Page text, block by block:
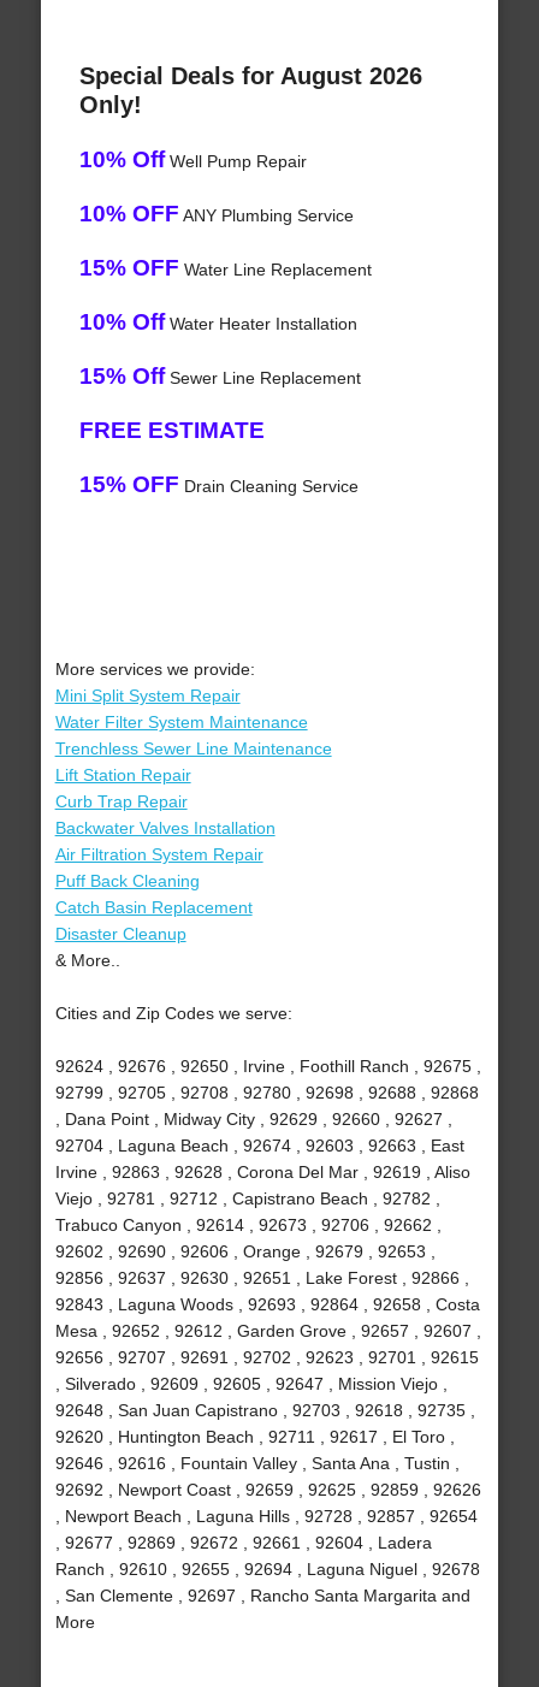
Special Deals for August 2026
Only!
10% OffWell Pump Repair
10% OFF ANY Plumbing Service
15% OFF Water Line Replacement
10% OffWater Heater Installation
15% OffSewer Line Replacement
FREE ESTIMATE
15% OFF Drain Cleaning Service
More services we provide:
Mini Split System Repair
Water Filter System Maintenance
Trenchless Sewer Line Maintenance
Lift Station Repair
Curb Trap Repair
Backwater Valves Installation
Air Filtration System Repair
Puff Back Cleaning
Catch Basin Replacement
Disaster Cleanup
& More..
Cities and Zip Codes we serve:
92624 , 92676 , 92650 , Irvine , Foothill Ranch , 92675 ,
92799 , 92705 , 92708 , 92780 , 92698 , 92688 , 92868
, Dana Point , Midway City , 92629 , 92660 , 92627 ,
92704 , Laguna Beach , 92674 , 92603 , 92663 , East
Irvine , 92863 , 92628 , Corona Del Mar , 92619 , Aliso
Viejo , 92781 , 92712 , Capistrano Beach , 92782 ,
Trabuco Canyon , 92614 , 92673 , 92706 , 92662 ,
92602 , 92690 , 92606 , Orange , 92679 , 92653 ,
92856 , 92637 , 92630 , 92651 , Lake Forest , 92866 ,
92843 , Laguna Woods , 92693 , 92864 , 92658 , Costa
Mesa , 92652 , 92612 , Garden Grove , 92657 , 92607 ,
92656 , 92707 , 92691 , 92702 , 92623 , 92701 , 92615
, Silverado , 92609 , 92605 , 92647 , Mission Viejo ,
92648 , San Juan Capistrano , 92703 , 92618 , 92735 ,
92620 , Huntington Beach , 92711 , 92617 , El Toro ,
92646 , 92616 , Fountain Valley , Santa Ana , Tustin ,
92692 , Newport Coast , 92659 , 92625 , 92859 , 92626
, Newport Beach , Laguna Hills , 92728 , 92857 , 92654
, 92677 , 92869 , 92672 , 92661 , 92604 , Ladera
Ranch , 92610 , 92655 , 92694 , Laguna Niguel , 92678
, San Clemente , 92697 , Rancho Santa Margarita and
More